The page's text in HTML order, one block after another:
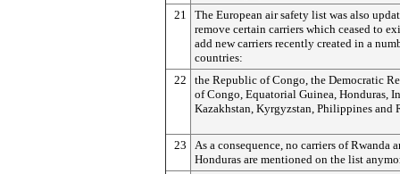
21
The European air safety list was also
remove certain carriers which ceased to
add new carriers recently created in a
countries:
22
the Republic of Congo, the Democratic
of Congo, Equatorial Guinea, Honduras,
Kazakhstan, Kyrgyzstan, Philippines and
23
As a consequence, no carriers of Rwanda
Honduras are mentioned on the list